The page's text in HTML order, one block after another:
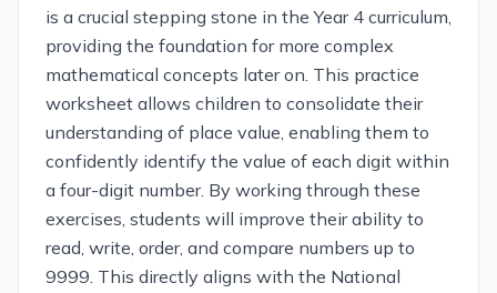
is a crucial stepping stone in the Year 4 curriculum,
providing the foundation for more complex
mathematical concepts later on. This practice
worksheet allows children to consolidate their
understanding of place value, enabling them to
confidently identify the value of each digit within
a four-digit number. By working through these
exercises, students will improve their ability to
read, write, order, and compare numbers up to
9999. This directly aligns with the National